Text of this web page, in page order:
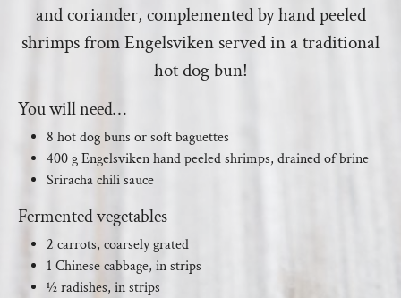
and coriander, complemented by hand peeled
shrimps from Engelsviken served in a traditional
hot dog bun!
You will need…
8 hot dog buns or soft baguettes
400 g Engelsviken hand peeled shrimps, drained of brine
Sriracha chili sauce
Fermented vegetables
2 carrots, coarsely grated
1 Chinese cabbage, in strips
½ radishes, in strips